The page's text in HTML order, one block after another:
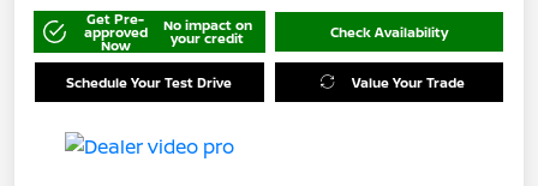
Get Pre-
approved
Now
No impact on
your credit Check Availability
Schedule Your Test Drive Value Your Trade